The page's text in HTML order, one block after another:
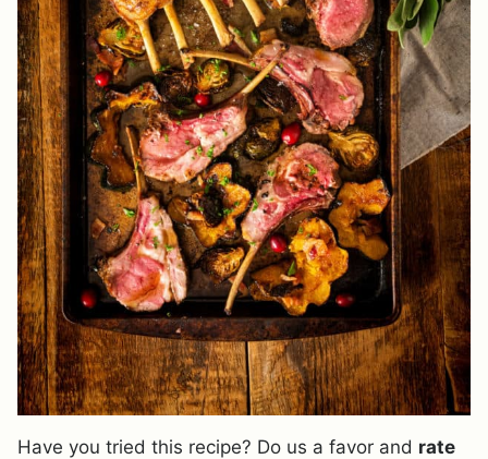
Have you tried this recipe? Do us a favor and rate